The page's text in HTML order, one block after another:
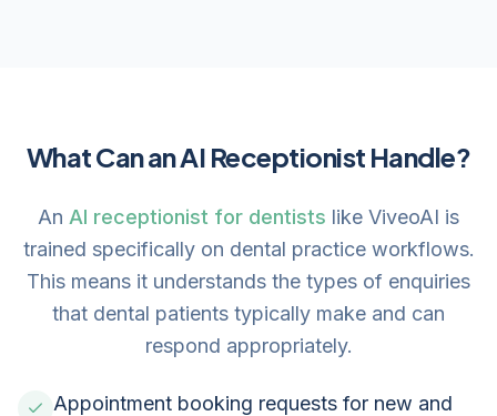
What Can an AI Receptionist Handle?
An AI receptionist for dentists like ViveoAI is
trained specifically on dental practice workflows.
This means it understands the types of enquiries
that dental patients typically make and can
respond appropriately.
Appointment booking requests for new and